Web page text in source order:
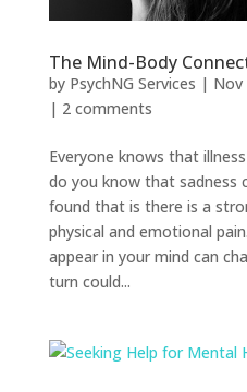
The Mind-Body
by PsychNG Services | Nov
| 2 comments
Everyone knows that
do you know that sadness
found that is there is a
physical and emotional
appear in your mind can
turn could...